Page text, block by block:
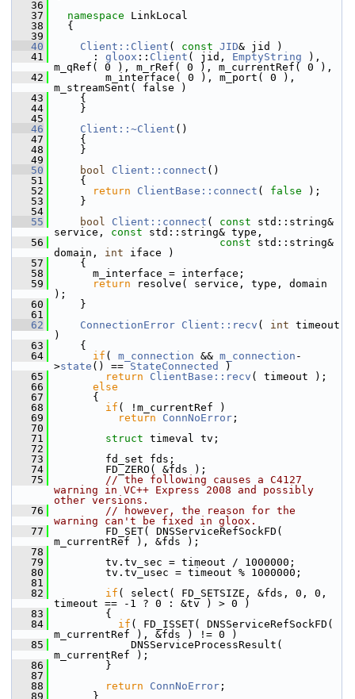
   36
   37
namespace LinkLocal
   38
{
   39
   40
Client::Client ( const JID& jid )
   41
: gloox :: Client ( jid, EmptyString ),
m_qRef( 0 ), m_rRef( 0 ), m_currentRef( 0 ),
   42
m_interface( 0 ), m_port( 0 ),
m_streamSent( false )
   43
{
   44
}
   45
   46
Client::~Client ()
   47
{
   48
}
   49
   50
bool Client::connect ()
   51
{
   52
return ClientBase::connect ( false );
   53
}
   54
   55
bool Client::connect ( const std::string&
service, const std::string& type,
   56
const std::string&
domain, int iface )
   57
{
   58
m_interface = interface;
   59
return resolve( service, type, domain
);
   60
}
   61
   62
ConnectionError Client::recv ( int timeout
)
   63
{
   64
if ( m_connection && m_connection -
>state () == StateConnected
)
   65
return ClientBase::recv ( timeout );
   66
else
   67
{
   68
if ( !m_currentRef )
   69
return ConnNoError ;
   70
   71
struct timeval tv;
   72
   73
fd_set fds;
   74
FD_ZERO( &fds );
   75
// the following causes a C4127
warning in VC++ Express 2008 and possibly
other versions.
   76
// however, the reason for the
warning can't be fixed in gloox.
   77
FD_SET( DNSServiceRefSockFD(
m_currentRef ), &fds );
   78
   79
tv.tv_sec = timeout / 1000000;
   80
tv.tv_usec = timeout % 1000000;
   81
   82
if ( select( FD_SETSIZE, &fds, 0, 0,
timeout == -1 ? 0 : &tv ) > 0 )
   83
{
   84
if ( FD_ISSET( DNSServiceRefSockFD(
m_currentRef ), &fds ) != 0 )
   85
DNSServiceProcessResult(
m_currentRef );
   86
}
   87
   88
return ConnNoError ;
   89
}